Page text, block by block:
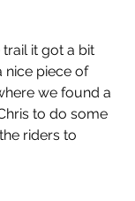
it got a bit
nice piece of
we found a
to do some
riders to